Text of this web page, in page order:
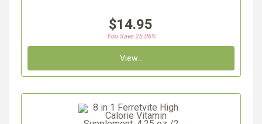
$14.95
You Save 25.06%
View...